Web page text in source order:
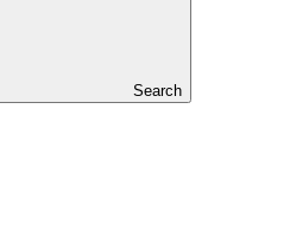
Search